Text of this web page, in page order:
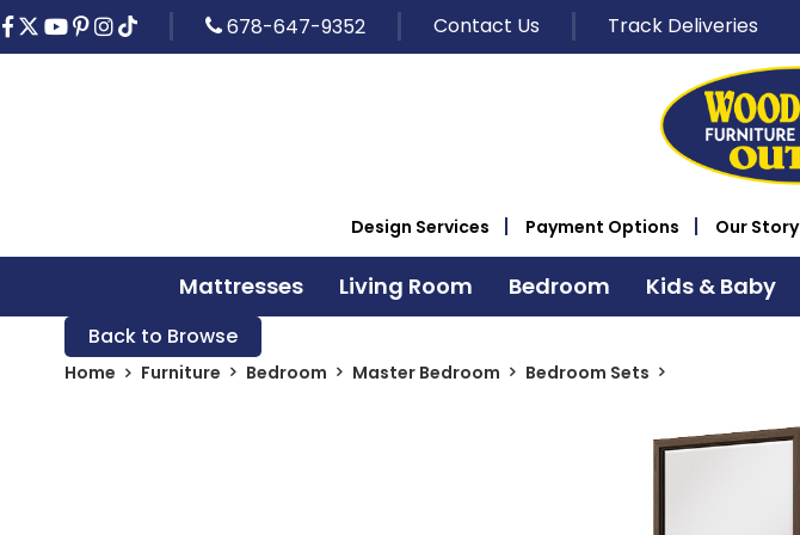
678-647-9352 Contact Us Track Deliveries
Design Services Payment Options Our Story
Mattresses Living Room Bedroom Kids & Baby
Back to Browse
Home Furniture Bedroom Master Bedroom Bedroom Sets